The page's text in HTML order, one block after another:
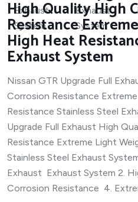
High Quality High
Resistance
High Heat
Exhaust System
Nissan GTR Upgrade Full
Corrosion Resistance
Resistance Stainless Steel
Upgrade Full Exhaust High
Resistance Extreme Light
Stainless Steel Exhaust
Exhaust Exhaust System 2.
Corrosion Resistance 4.